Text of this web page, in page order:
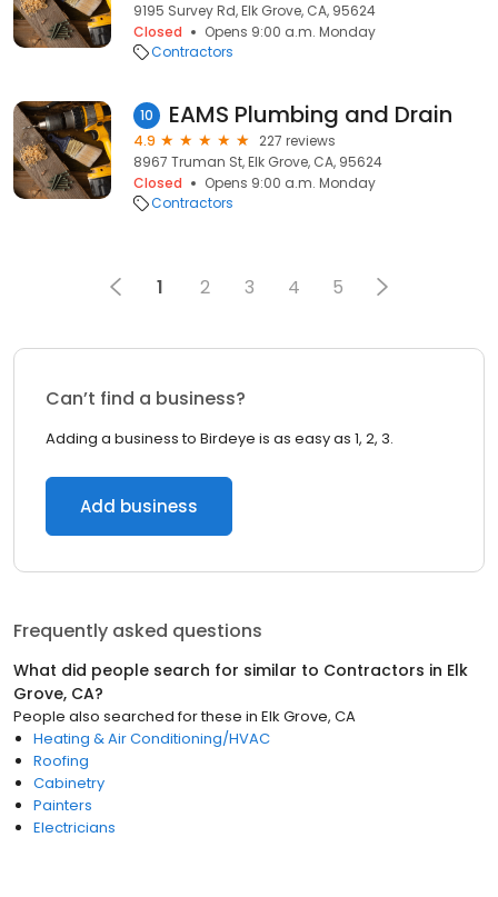
9195 Survey Rd, Elk Grove, CA, 95624
Closed
Opens 9:00 a.m. Monday
Contractors
10 EAMS Plumbing and Drain
4.9
227 reviews
8967 Truman St, Elk Grove, CA, 95624
Closed
Opens 9:00 a.m. Monday
Contractors
1 2 3 4 5
Can’t find a business?
Adding a business to Birdeye is as easy as 1, 2, 3.
Add business
Frequently asked questions
What did people search for similar to Contractors in Elk
Grove, CA?
People also searched for these in Elk Grove, CA
Heating & Air Conditioning/HVAC
Roofing
Cabinetry
Painters
Electricians